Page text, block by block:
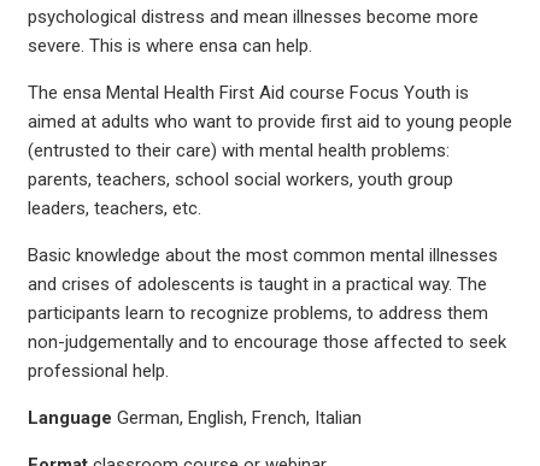
psychological distress and mean illnesses become more
severe. This is where ensa can help.
The ensa Mental Health First Aid course Focus Youth is
aimed at adults who want to provide first aid to young people
(entrusted to their care) with mental health problems:
parents, teachers, school social workers, youth group
leaders, teachers, etc.
Basic knowledge about the most common mental illnesses
and crises of adolescents is taught in a practical way. The
participants learn to recognize problems, to address them
non-judgementally and to encourage those affected to seek
professional help.
Language German, English, French, Italian